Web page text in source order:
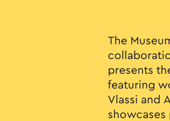
The
presents
featuring
Vlassi and